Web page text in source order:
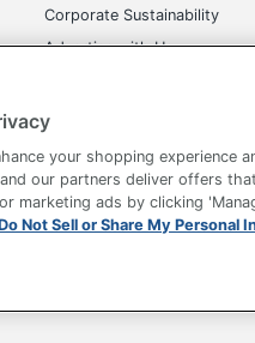
Corporate Sustainability
Advertise with Us
Accessibility
All rights reserved.
Prices
your shopping experience
our partners deliver offers
marketing ads by clicking
Not Sell or Share My Personal